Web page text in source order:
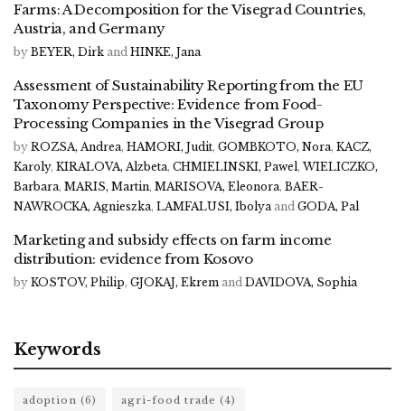
Farms: A Decomposition for the Visegrad Countries,
Austria, and Germany
by BEYER, Dirk and HINKE, Jana
Assessment of Sustainability Reporting from the EU
Taxonomy Perspective: Evidence from Food-
Processing Companies in the Visegrad Group
by ROZSA, Andrea, HAMORI, Judit, GOMBKOTO, Nora, KACZ,
Karoly, KIRALOVA, Alzbeta, CHMIELINSKI, Pawel, WIELICZKO,
Barbara, MARIS, Martin, MARISOVA, Eleonora, BAER-
NAWROCKA, Agnieszka, LAMFALUSI, Ibolya and GODA, Pal
Marketing and subsidy effects on farm income
distribution: evidence from Kosovo
by KOSTOV, Philip, GJOKAJ, Ekrem and DAVIDOVA, Sophia
Keywords
adoption (6) agri-food trade (4)